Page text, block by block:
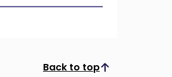
Back to top
Scroll to top